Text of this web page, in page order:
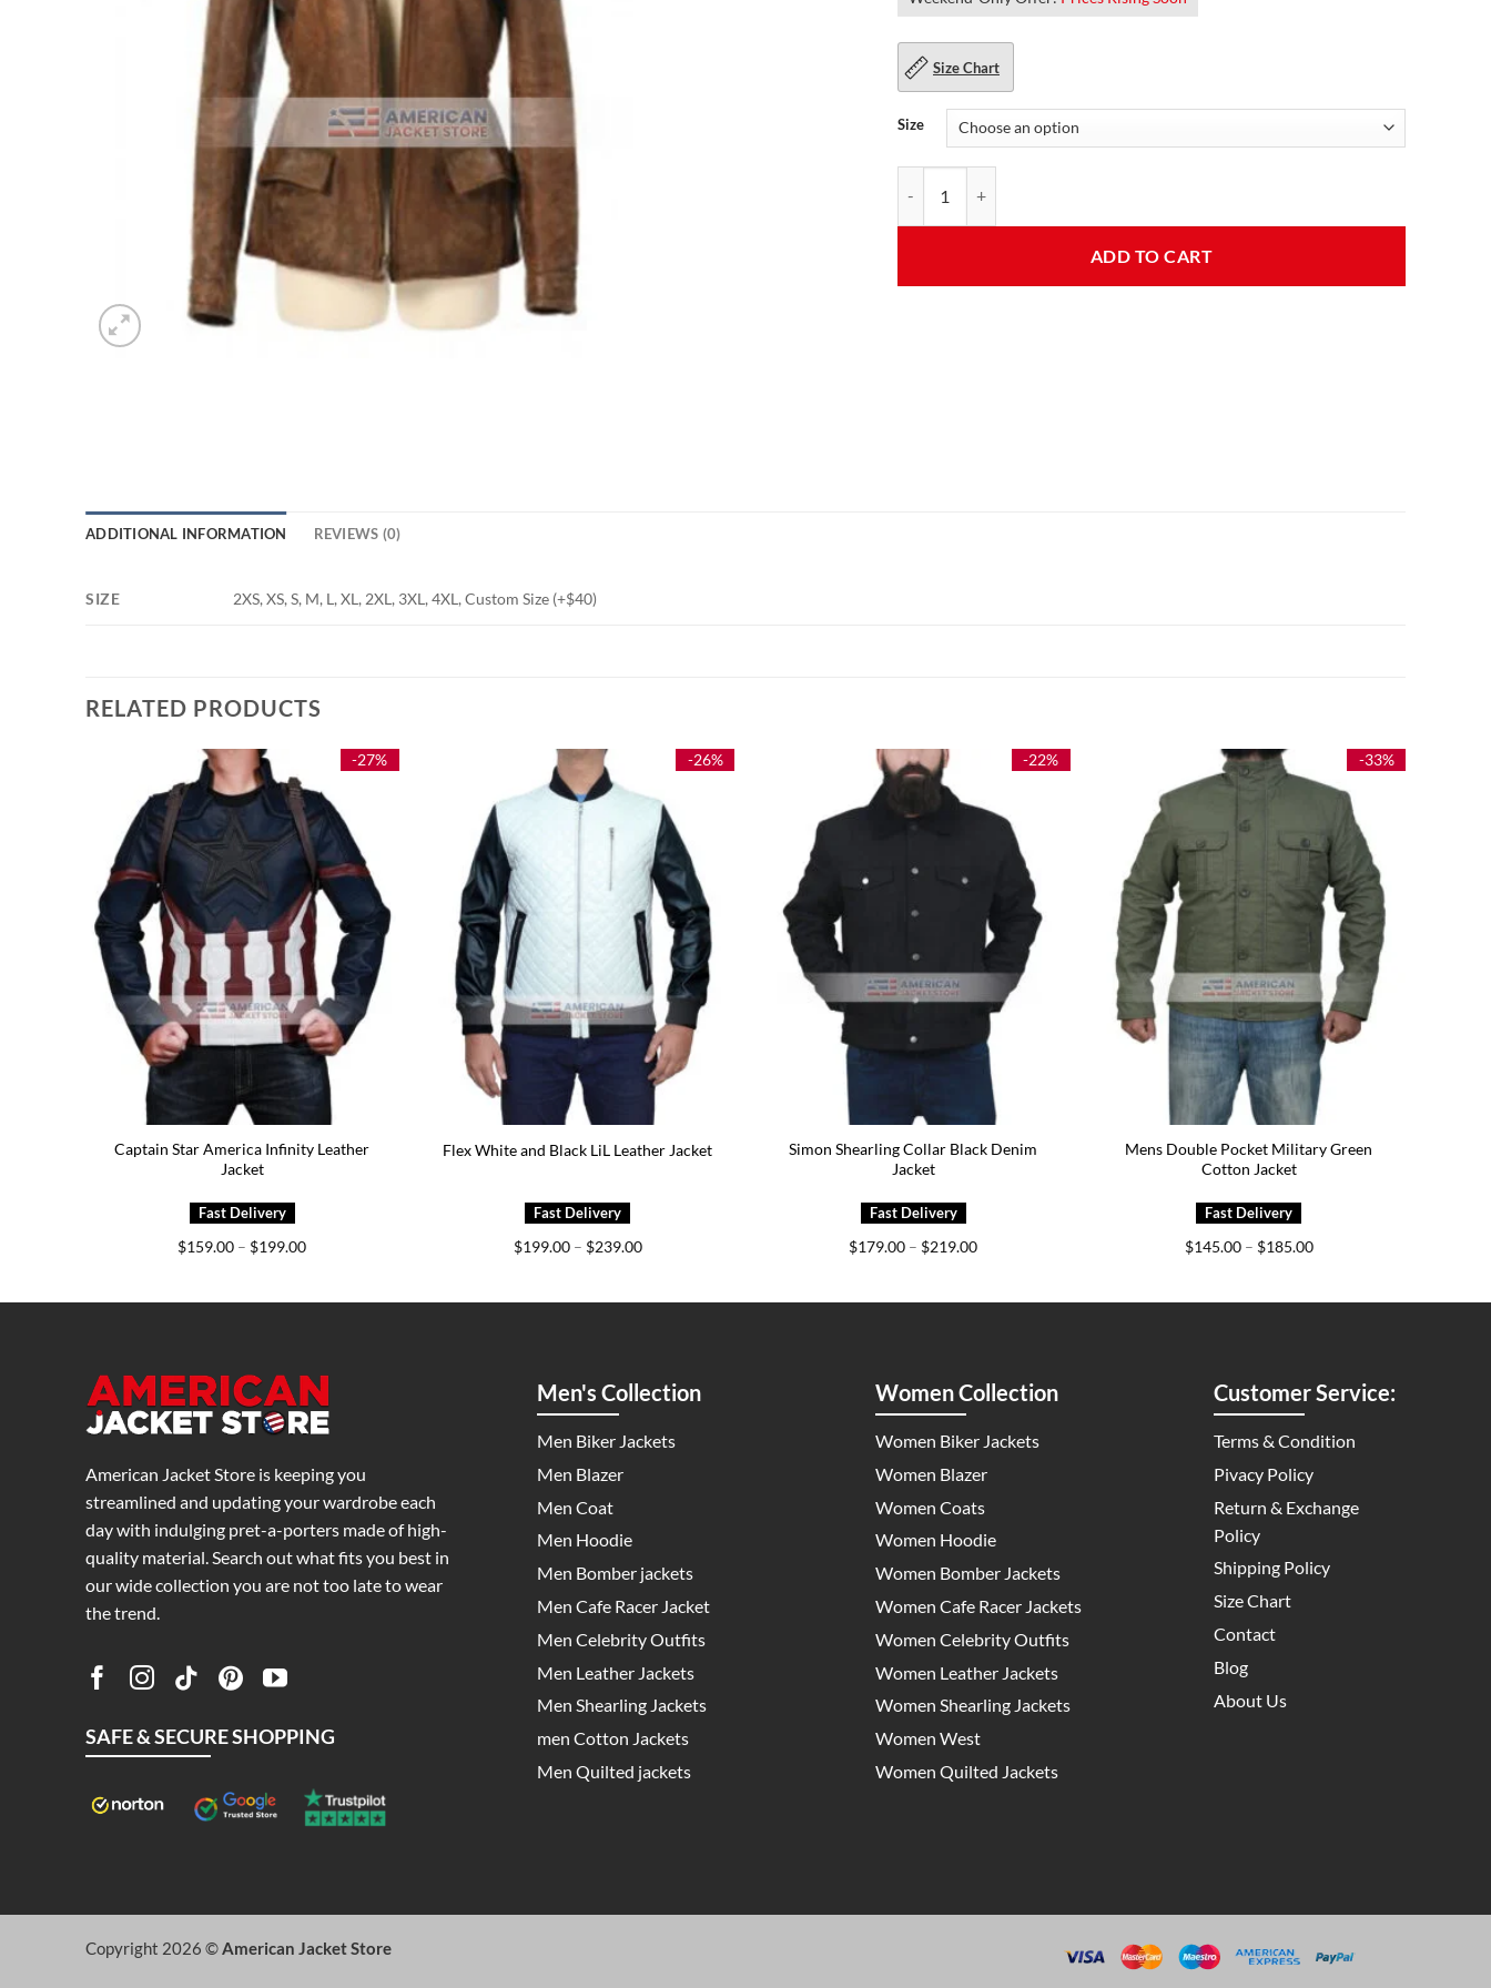
Size Chart
Size
ADD TO CART
ADDITIONAL INFORMATION REVIEWS (0)
SIZE 2XS, XS, S, M, L, XL, 2XL, 3XL, 4XL, Custom Size (+$40)
RELATED PRODUCTS
-27%
Captain Star America Infinity Leather
Jacket
$159.00 – $199.00Price
$199.00
-26%
Flex White and Black LiL Leather Jacket
$199.00 – $239.00Price
$239.00
-22%
Simon Shearling Collar Black Denim
Jacket
$179.00 – $219.00Price
$219.00
-33%
Mens Double Pocket Military Green
Cotton Jacket
$145.00 – $185.00Price
$185.00
American Jacket Store is keeping you
streamlined and updating your wardrobe each
day with indulging pret-a-porters made of high-
quality material. Search out what fits you best in
our wide collection you are not too late to wear
the trend.
SAFE & SECURE SHOPPING
Men's Collection
Men Biker Jackets
Men Blazer
Men Coat
Men Hoodie
Men Bomber jackets
Men Cafe Racer Jacket
Men Celebrity Outfits
Men Leather Jackets
Men Shearling Jackets
men Cotton Jackets
Men Quilted jackets
Women Collection
Women Biker Jackets
Women Blazer
Women Coats
Women Hoodie
Women Bomber Jackets
Women Cafe Racer Jackets
Women Celebrity Outfits
Women Leather Jackets
Women Shearling Jackets
Women West
Women Quilted Jackets
Customer Service:
Terms & Condition
Pivacy Policy
Return & Exchange
Policy
Shipping Policy
Size Chart
Contact
Blog
About Us
Copyright 2026 ©American Jacket Store